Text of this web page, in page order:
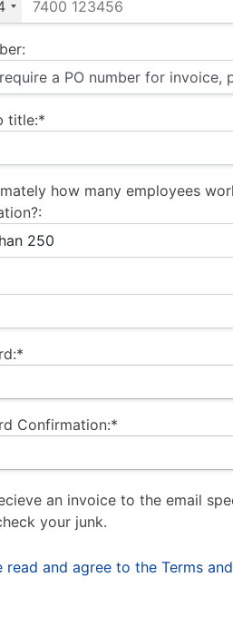
title:*
how many employees
Confirmation:*
an invoice to the email
your junk.
read and agree to the Terms